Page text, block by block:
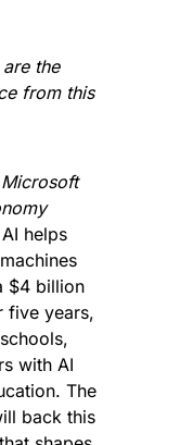
the
from this
Microsoft
helps
$4 billion
five years,
with AI
The
back this